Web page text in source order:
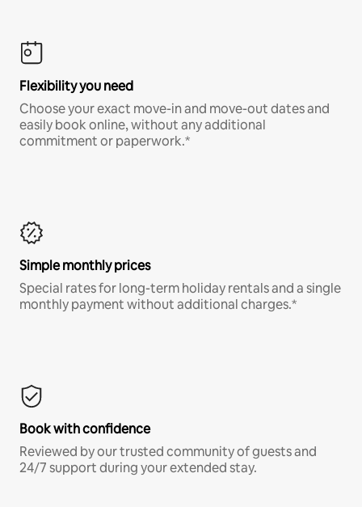
Flexibility you need
Choose your exact move-in and move-out dates and
easily book online, without any additional
commitment or paperwork.*
Simple monthly prices
Special rates for long-term holiday rentals and a single
monthly payment without additional charges.*
Book with confidence
Reviewed by our trusted community of guests and
24/7 support during your extended stay.